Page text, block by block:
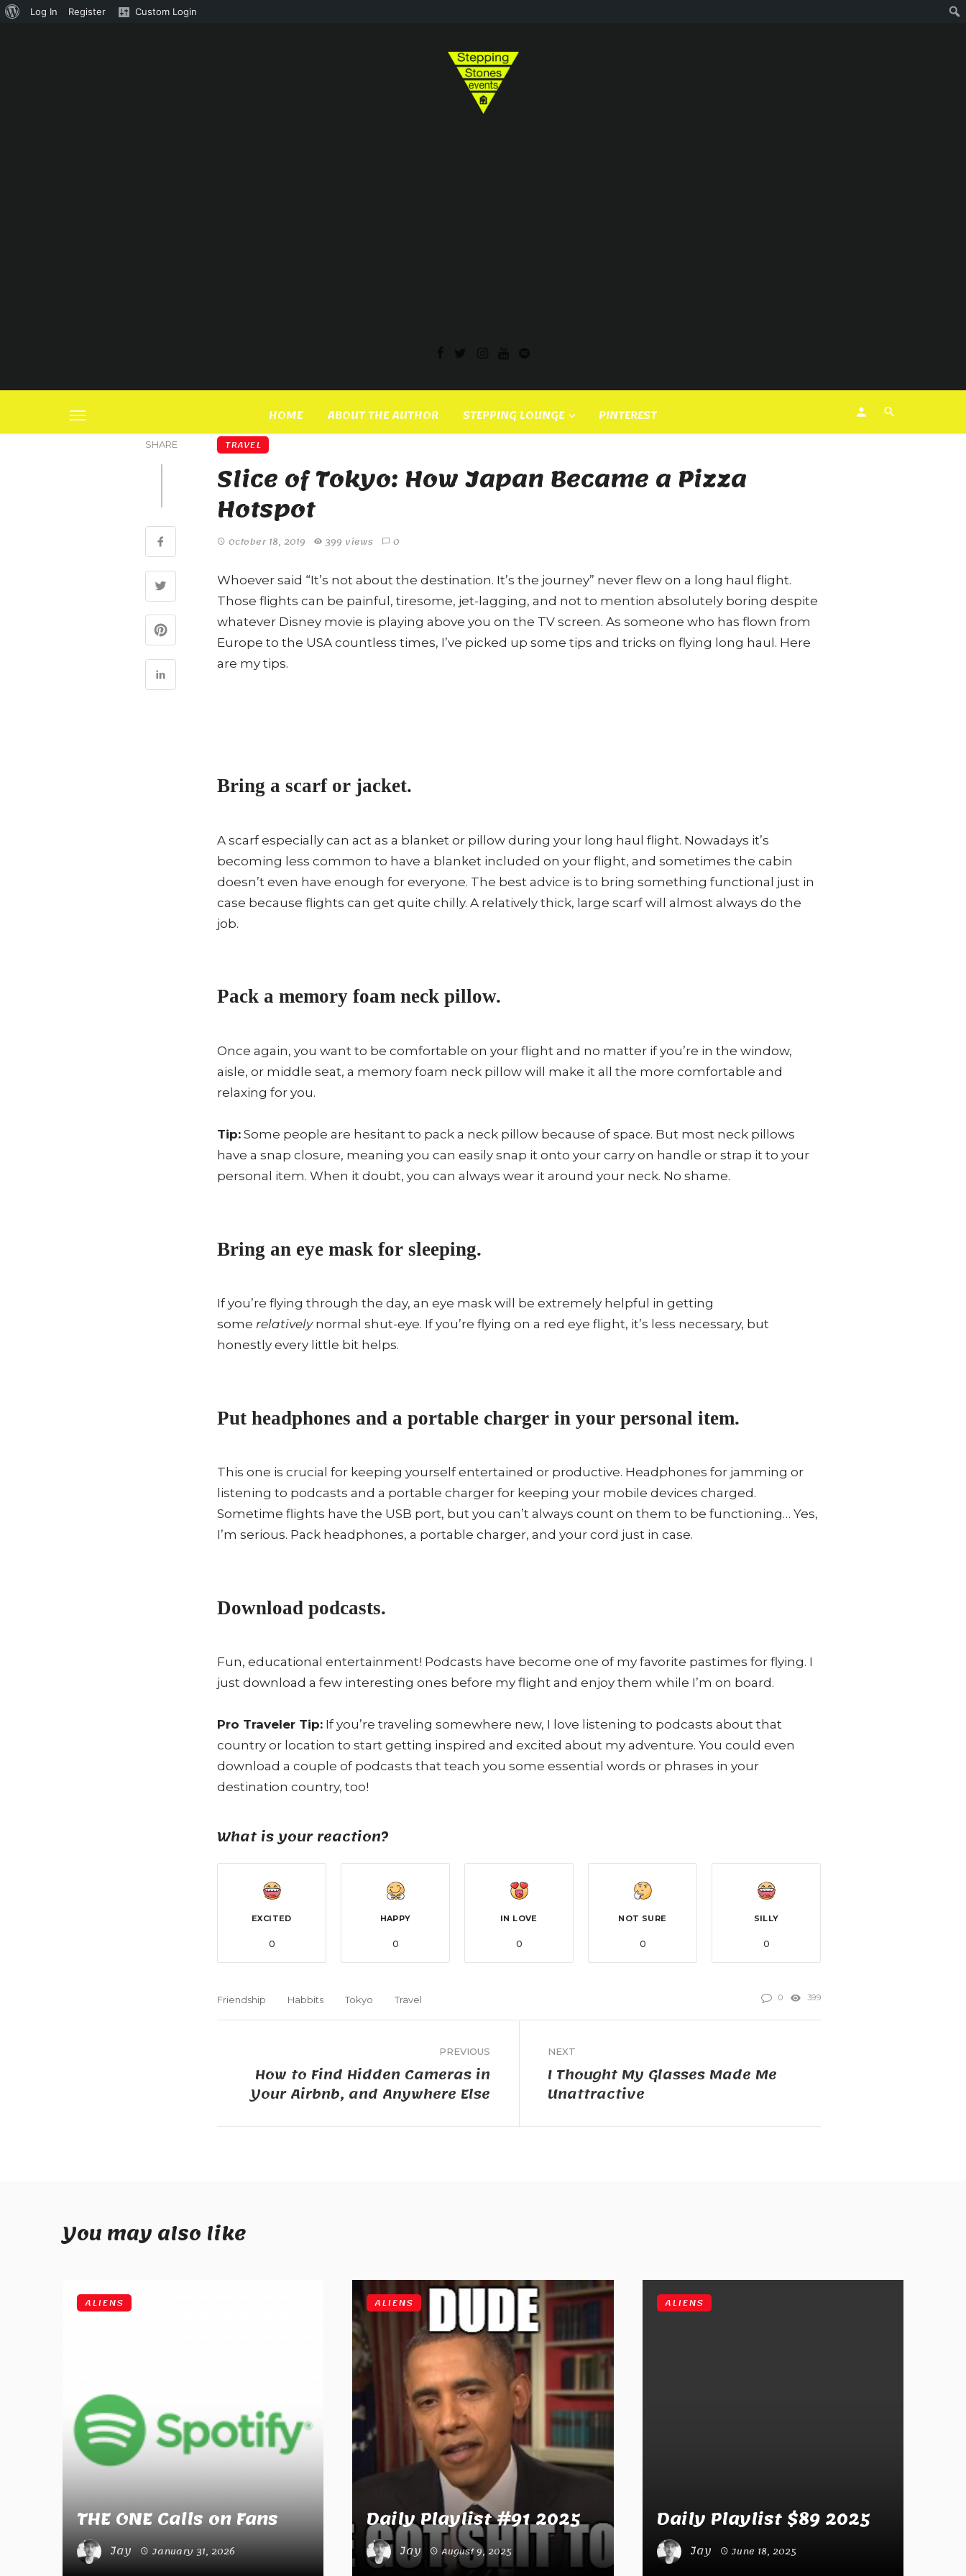
About
Log In Register Custom Login
HOME ABOUT THE AUTHOR STEPPING LOUNGE PINTEREST
SHARE TRAVEL
Slice of Tokyo: How Japan Became a Pizza
Hotspot
October 18, 2019 399 views 0
Whoever said “It’s not about the destination. It’s the journey” never flew on a long haul flight.
Those flights can be painful, tiresome, jet-lagging, and not to mention absolutely boring despite
whatever Disney movie is playing above you on the TV screen. As someone who has flown from
Europe to the USA countless times, I’ve picked up some tips and tricks on flying long haul. Here
are my tips.
Bring a scarf or jacket.
A scarf especially can act as a blanket or pillow during your long haul flight. Nowadays it’s
becoming less common to have a blanket included on your flight, and sometimes the cabin
doesn’t even have enough for everyone. The best advice is to bring something functional just in
case because flights can get quite chilly. A relatively thick, large scarf will almost always do the
job.
Pack a memory foam neck pillow.
Once again, you want to be comfortable on your flight and no matter if you’re in the window,
aisle, or middle seat, a memory foam neck pillow will make it all the more comfortable and
relaxing for you.
Tip: Some people are hesitant to pack a neck pillow because of space. But most neck pillows
have a snap closure, meaning you can easily snap it onto your carry on handle or strap it to your
personal item. When it doubt, you can always wear it around your neck. No shame.
Bring an eye mask for sleeping.
If you’re flying through the day, an eye mask will be extremely helpful in getting
some relativelynormal shut-eye. If you’re flying on a red eye flight, it’s less necessary, but
honestly every little bit helps.
Put headphones and a portable charger in your personal item.
This one is crucial for keeping yourself entertained or productive. Headphones for jamming or
listening to podcasts and a portable charger for keeping your mobile devices charged.
Sometime flights have the USB port, but you can’t always count on them to be functioning… Yes,
I’m serious. Pack headphones, a portable charger, and your cord just in case.
Download podcasts.
Fun, educational entertainment! Podcasts have become one of my favorite pastimes for flying. I
just download a few interesting ones before my flight and enjoy them while I’m on board.
Pro Traveler Tip: If you’re traveling somewhere new, I love listening to podcasts about that
country or location to start getting inspired and excited about my adventure. You could even
download a couple of podcasts that teach you some essential words or phrases in your
destination country, too!
What is your reaction?
EXCITED
0
HAPPY
0
IN LOVE
0
NOT SURE
0
SILLY
0
Friendship Habbits Tokyo Travel 0 399
PREVIOUS
How to Find Hidden Cameras in
Your Airbnb, and Anywhere Else
NEXT
I Thought My Glasses Made Me
Unattractive
You may also like
THE ONE Calls on Fans
Jay January 31, 2026
ALIENS
Daily Playlist #91 2025
Jay August 9, 2025
ALIENS
Daily Playlist $89 2025
Jay June 18, 2025
ALIENS